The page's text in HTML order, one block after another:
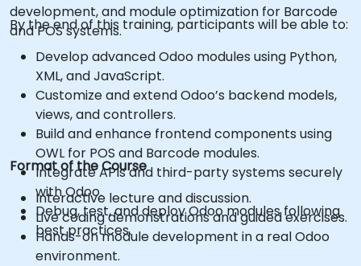
development, and module optimization for Barcode
and POS systems.
By the end of this training, participants will be able to:
Develop advanced Odoo modules using Python,
XML, and JavaScript.
Customize and extend Odoo’s backend models,
views, and controllers.
Build and enhance frontend components using
OWL for POS and Barcode modules.
Integrate APIs and third-party systems securely
with Odoo.
Debug, test, and deploy Odoo modules following
best practices.
Format of the Course
Interactive lecture and discussion.
Live coding demonstrations and guided exercises.
Hands-on module development in a real Odoo
environment.